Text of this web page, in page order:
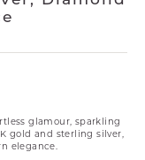
glamour, sparkling
gold and sterling silver,
elegance.